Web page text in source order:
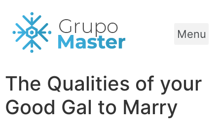
Menu
The Qualities of your
Good Gal to Marry